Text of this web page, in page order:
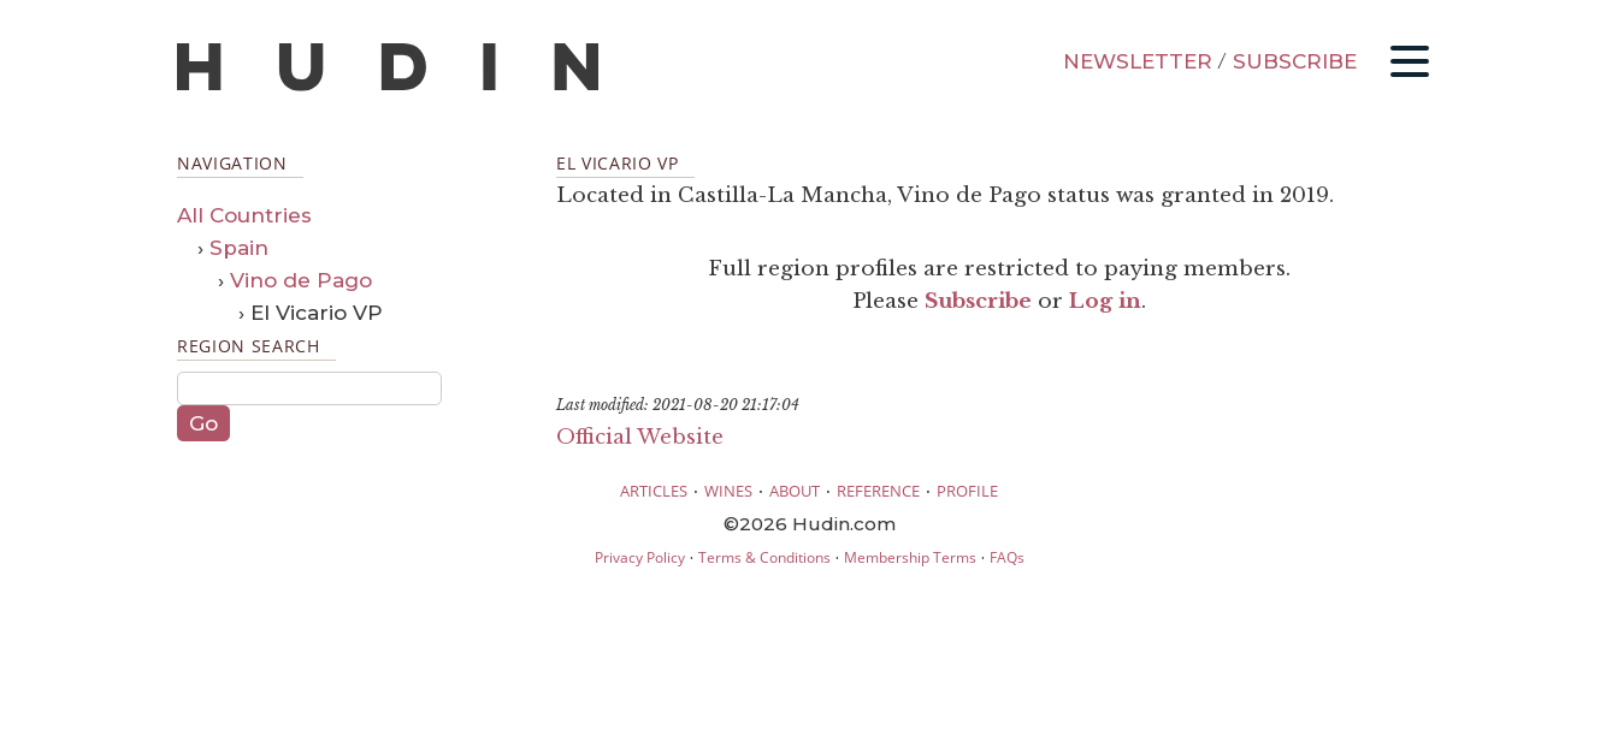
NEWSLETTER / SUBSCRIBE
EL VICARIO VP
Located in Castilla-La Mancha, Vino de Pago status was granted in 2019.
Full region profiles are restricted to paying members.
Please Subscribe or Log in.
Last modified: 2021-08-20 21:17:04
Official Website
NAVIGATION
All Countries
› Spain
› Vino de Pago
› El Vicario VP
REGION SEARCH
ARTICLES · WINES · ABOUT · REFERENCE · PROFILE
©2026 Hudin.com
Privacy Policy· Terms & Conditions · Membership Terms · FAQs